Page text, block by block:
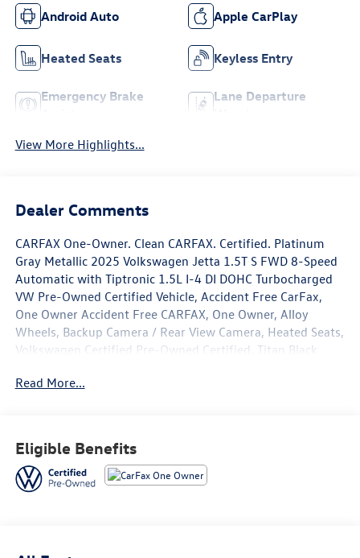
Android Auto Apple CarPlay
Heated Seats Keyless Entry
Emergency Brake
Lane Departure
View More Highlights...
Dealer Comments
CARFAX One-Owner. Clean CARFAX. Certified. Platinum
Gray Metallic 2025 Volkswagen Jetta 1.5T S FWD 8-Speed
Automatic with Tiptronic 1.5L I-4 DI DOHC Turbocharged
VW Pre-Owned Certified Vehicle, Accident Free CarFax,
One Owner Accident Free CARFAX, One Owner, Alloy
Wheels, Backup Camera / Rear View Camera, Heated Seats,
Volkswagen Certified Pre-Owned Certified, Titan Black
brakes, Active Blind Spot Monitor, Air Conditioning, Alloy
Driver vanity mirror, Dual front impact airbags, Dual front
side impact airbags, Electronic Stability Control,
Emergency communication system: VW Car-Net Safe &
Read More...
Eligible Benefits